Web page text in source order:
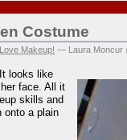
Costume
I Love Makeup! — Laura Moncur
looks like
face. All it
skills and
onto a plain